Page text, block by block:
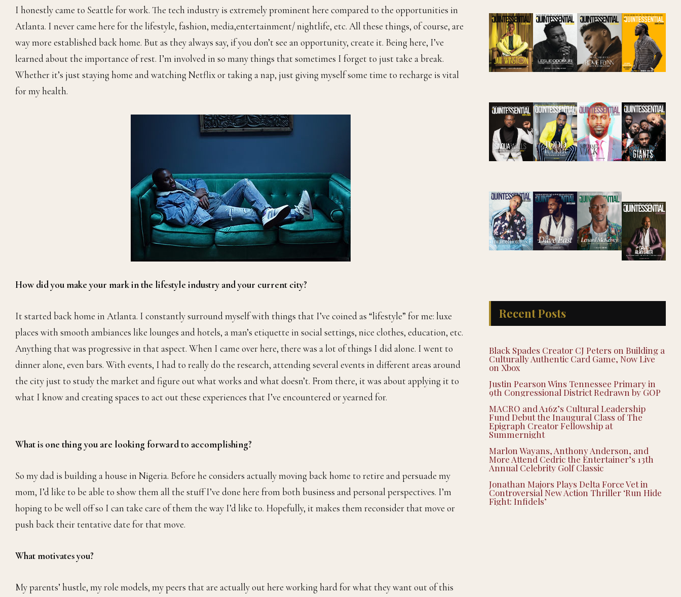
I honestly came to Seattle for work. The tech industry is extremely prominent here compared to the opportunities in
Atlanta. I never came here for the lifestyle, fashion, media,entertainment/ nightlife, etc. All these things, of course, are
way more established back home. But as they always say, if you don’t see an opportunity, create it. Being here, I’ve
learned about the importance of rest. I’m involved in so many things that sometimes I forget to just take a break.
Whether it’s just staying home and watching Netflix or taking a nap, just giving myself some time to recharge is vital
for my health.
How did you make your mark in the lifestyle industry and your current city?
It started back home in Atlanta. I constantly surround myself with things that I’ve coined as “lifestyle” for me: luxe
places with smooth ambiances like lounges and hotels, a man’s etiquette in social settings, nice clothes, education, etc.
Anything that was progressive in that aspect. When I came over here, there was a lot of things I did alone. I went to
dinner alone, even bars. With events, I had to really do the research, attending several events in different areas around
the city just to study the market and figure out what works and what doesn’t. From there, it was about applying it to
what I know and creating spaces to act out these experiences that I’ve encountered or yearned for.
Recent Posts
Black Spades Creator CJ Peters on Building a
Culturally Authentic Card Game, Now Live
on Xbox
Justin Pearson Wins Tennessee Primary in
9th Congressional District Redrawn by GOP
MACRO and A16z’s Cultural Leadership
Fund Debut the Inaugural Class of The
Epigraph Creator Fellowship at
Summernight
Marlon Wayans, Anthony Anderson, and
More Attend Cedric the Entertainer’s 13th
Annual Celebrity Golf Classic
Jonathan Majors Plays Delta Force Vet in
Controversial New Action Thriller ‘Run Hide
Fight: Infidels’